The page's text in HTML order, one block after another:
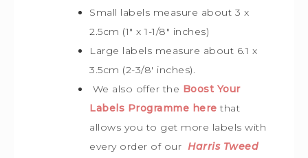
Small labels measure about 3 x
2.5cm (1″ x 1-1/8″ inches)
Large labels measure about 6.1 x
3.5cm (2-3/8′ inches).
We also offer the Boost Your
Labels Programme here that
allows you to get more labels with
every order of our Harris Tweed